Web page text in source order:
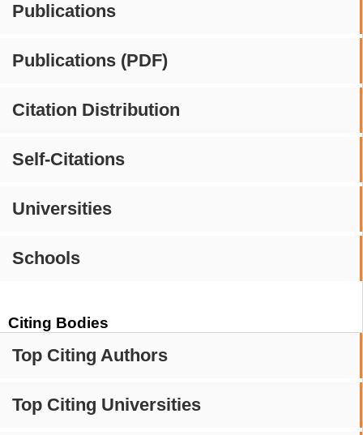
Publications
Publications (PDF)
Citation Distribution
Self-Citations
Universities
Schools
Citing Bodies
Top Citing Authors
Top Citing Universities